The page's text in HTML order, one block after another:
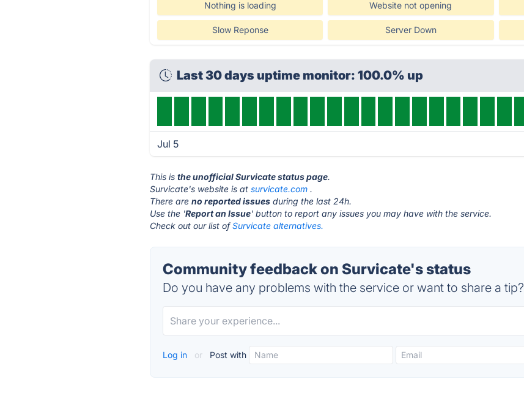
Nothing is loading Website not opening
Slow Reponse Server Down
Last 30 days uptime monitor: 100.0% up
Jul 5
This isthe unofficial Survicate status page.
Survicate's website is atsurvicate.com .
There areno reported issues during the last 24h.
Use the 'Report an Issue' button to report any issues you may have with the service.
Check out our list ofSurvicate alternatives.
Community feedback on Survicate's status
Do you have any problems with the service or want to share a tip?
Log in or Post with